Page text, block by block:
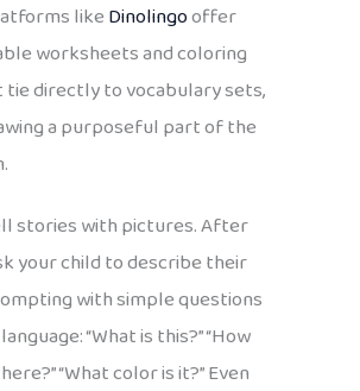
likeDinolingooffer
worksheets and coloring
tie directly to vocabulary sets,
a purposeful part of the
stories with pictures. After
your child to describe their
with simple questions
“What is this?” “How
“What color is it?” Even